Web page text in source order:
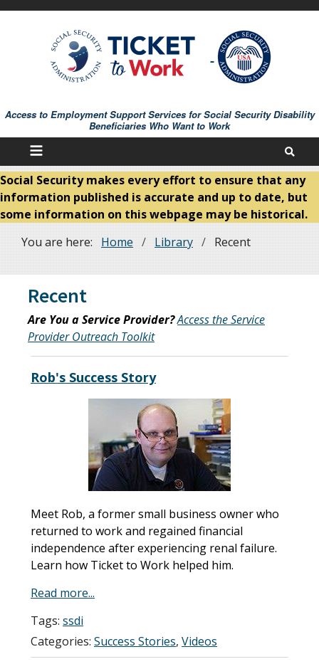
Skip
Access to Employment Support Services for Social Security Disability
Beneficiaries Who Want to Work
Social Security makes every effort to ensure that any
information published is accurate and up to date, but
some information on this webpage may be historical.
Breadcrumb
You are here: Home Library Recent
Recent
Are You a Service Provider?Access the Service
Provider Outreach Toolkit
Rob's Success Story
Meet Rob, a former small business owner who
returned to work and regained financial
independence after experiencing renal failure.
Learn how Ticket to Work helped him.
Read more...
Tags: ssdi
Categories: Success Stories, Videos